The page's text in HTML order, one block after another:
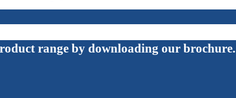
range by downloading our brochure.